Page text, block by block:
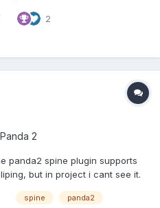
have 90 seconds, and the
me know any comm...
2
Panda 2
panda2 spine plugin supports
but in project i cant see it.
(i think not flipped). Thanks!
spine panda2